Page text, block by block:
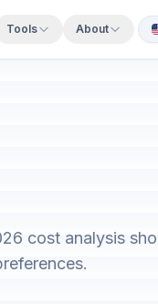
Tools About
cost analysis